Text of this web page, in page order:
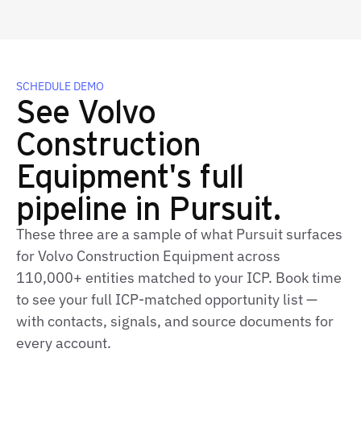
SCHEDULE DEMO
See Volvo
Construction
Equipment's full
pipeline in Pursuit.
These three are a sample of what Pursuit surfaces
for Volvo Construction Equipment across
110,000+ entities matched to your ICP. Book time
to see your full ICP‑matched opportunity list —
with contacts, signals, and source documents for
every account.